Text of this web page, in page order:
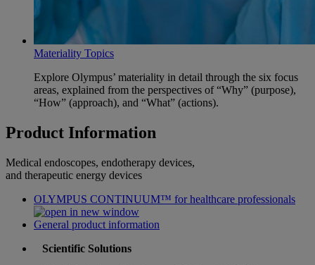
Materiality Topics
Explore Olympus’ materiality in detail through the six focus
areas, explained from the perspectives of “Why” (purpose),
“How” (approach), and “What” (actions).
Product Information
Medical endoscopes, endotherapy devices,
and therapeutic energy devices
OLYMPUS CONTINUUM™ for healthcare professionals
General product information
Scientific Solutions